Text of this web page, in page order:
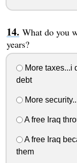
What do you
years?
More taxes...i
debt
More
A free Iraq
A free Iraq
them